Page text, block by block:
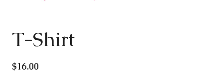
T-Shirt
$16.00